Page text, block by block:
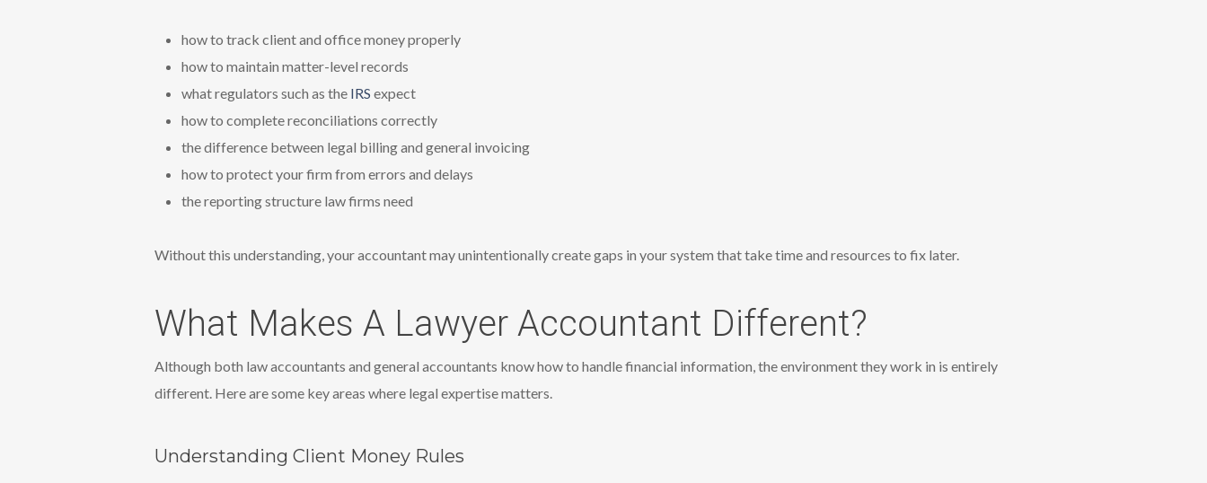
how to track client and office money properly
how to maintain matter-level records
what regulators such as the IRS expect
how to complete reconciliations correctly
the difference between legal billing and general invoicing
how to protect your firm from errors and delays
the reporting structure law firms need
Without this understanding, your accountant may unintentionally create gaps in your system that take time and resources to fix later.
What Makes A Lawyer Accountant Different?
Although both law accountants and general accountants know how to handle financial information, the environment they work in is entirely
different. Here are some key areas where legal expertise matters.
Understanding Client Money Rules